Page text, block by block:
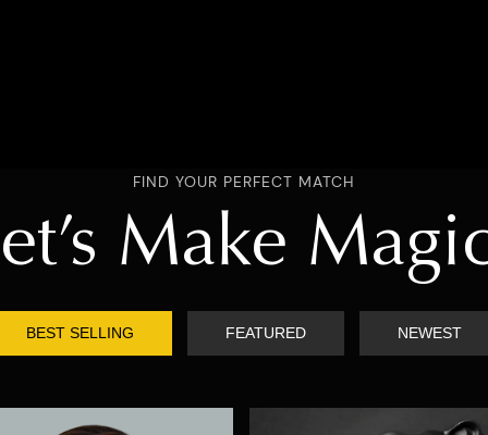
FIND YOUR PERFECT MATCH
Make
BEST SELLING FEATURED NEWEST